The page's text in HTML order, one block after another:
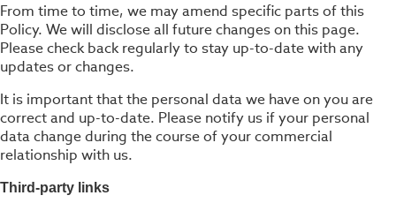
From time to time, we may amend specific parts of this
Policy. We will disclose all future changes on this page.
Please check back regularly to stay up-to-date with any
updates or changes.
It is important that the personal data we have on you are
correct and up-to-date. Please notify us if your personal
data change during the course of your commercial
relationship with us.
Third-party links